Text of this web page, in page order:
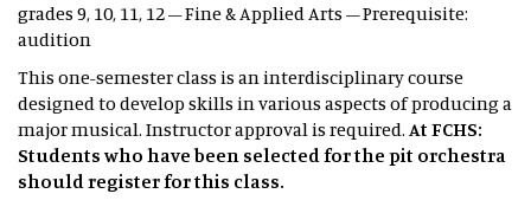
grades 9, 10, 11, 12 – Fine & Applied Arts – Prerequisite:
audition
This one-semester class is an interdisciplinary course
designed to develop skills in various aspects of producing a
major musical. Instructor approval is required. At FCHS:
Students who have been selected for the pit orchestra
should register for this class.